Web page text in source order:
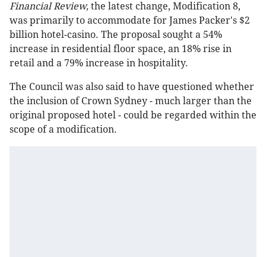
Financial Review, the latest change, Modification 8,
was primarily to accommodate for James Packer's $2
billion hotel-casino. The proposal sought a 54%
increase in residential floor space, an 18% rise in
retail and a 79% increase in hospitality.
The Council was also said to have questioned whether
the inclusion of Crown Sydney - much larger than the
original proposed hotel - could be regarded within the
scope of a modification.